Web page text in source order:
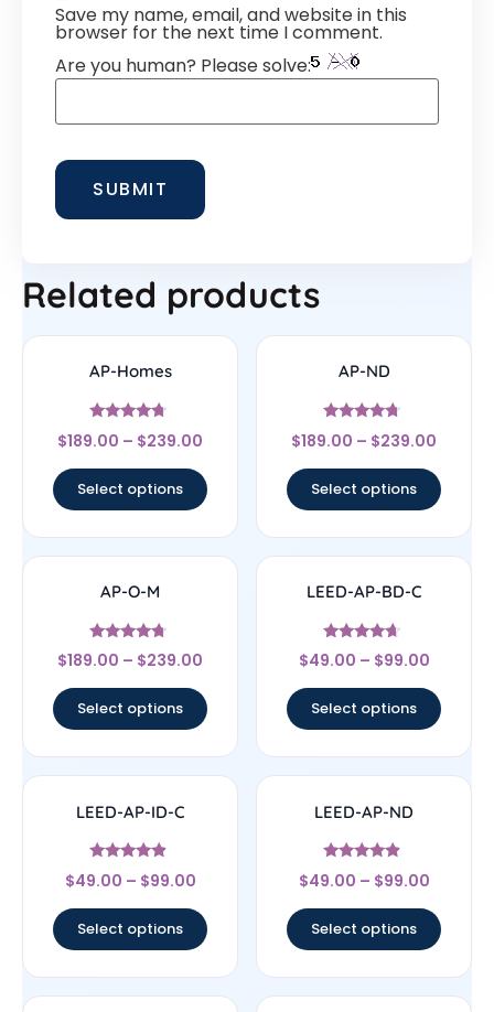
Save my name, email, and website in this
browser for the next time I comment.
Are you human? Please solve:
Related products
AP-Homes
Rated
4.5
$189.00 – $239.00
Select options
AP-ND
Rated
4.5
$189.00 – $239.00
Select options
AP-O-M
Rated
4.5
$189.00 – $239.00
Select options
LEED-AP-BD-C
Rated
4.43
$49.00 – $99.00
Select options
LEED-AP-ID-C
Rated
4.67
$49.00 – $99.00
Select options
LEED-AP-ND
Rated
4.67
$49.00 – $99.00
Select options